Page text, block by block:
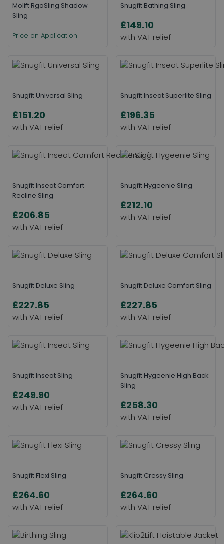
Molift RgoSling Shadow
Sling
Price on Application
Snugfit Bathing Sling
£149.10
Snugfit Universal Sling
£151.20
Snugfit Inseat Superlite Sling
£196.35
Snugfit Inseat Comfort
Recline Sling
£206.85
Snugfit Hygeenie Sling
£212.10
Snugfit Deluxe Sling
£227.85
Snugfit Deluxe Comfort Sling
£227.85
Snugfit Inseat Sling
£249.90
Snugfit Hygeenie High Back
Sling
£258.30
Snugfit Flexi Sling
£264.60
Snugfit Cressy Sling
£264.60